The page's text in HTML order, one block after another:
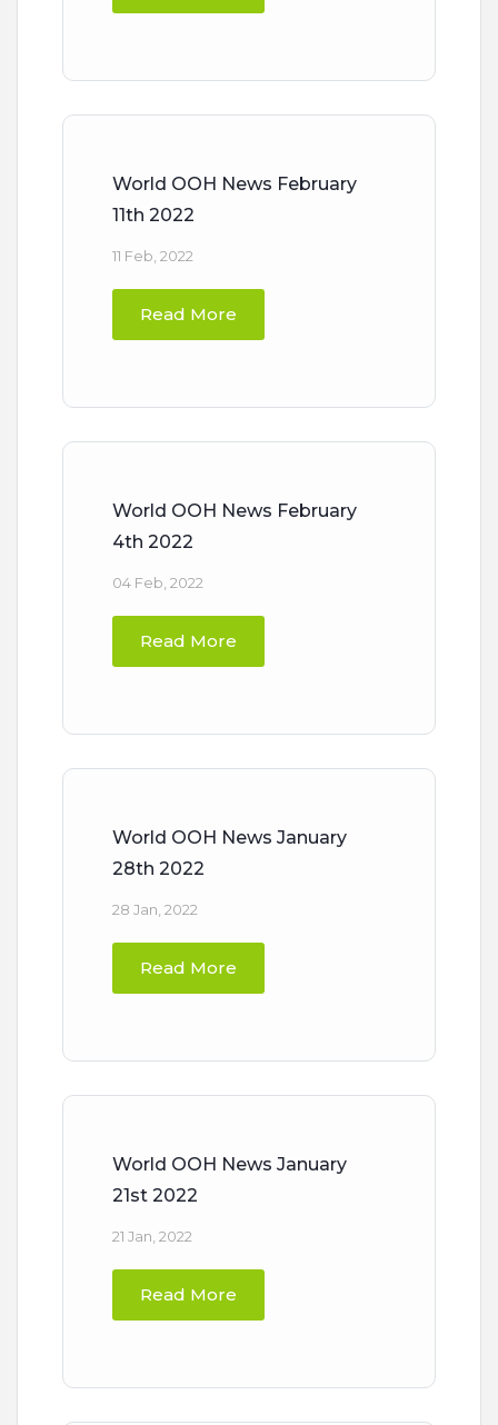
World OOH News February
11th 2022
11 Feb, 2022
Read More
World OOH News February
4th 2022
04 Feb, 2022
Read More
World OOH News January
28th 2022
28 Jan, 2022
Read More
World OOH News January
21st 2022
21 Jan, 2022
Read More